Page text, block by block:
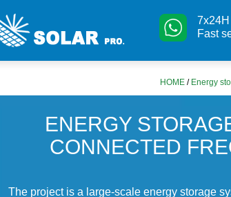
7x24H
Fast
HOME / Energy
ENERGY
CONNECTED
The project is a large-scale energy storage